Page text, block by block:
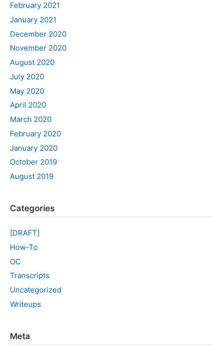
February 2021
January 2021
December 2020
November 2020
August 2020
July 2020
May 2020
April 2020
March 2020
February 2020
January 2020
October 2019
August 2019
Categories
[DRAFT]
How-To
OC
Transcripts
Uncategorized
Writeups
Meta